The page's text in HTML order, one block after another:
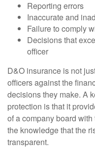
Reporting errors
Inaccurate and
Failure to comply
Decisions that
officer
D&O insurance is not
officers against the
decisions they make. A
protection is that it
of a company board
the knowledge that the
transparent.